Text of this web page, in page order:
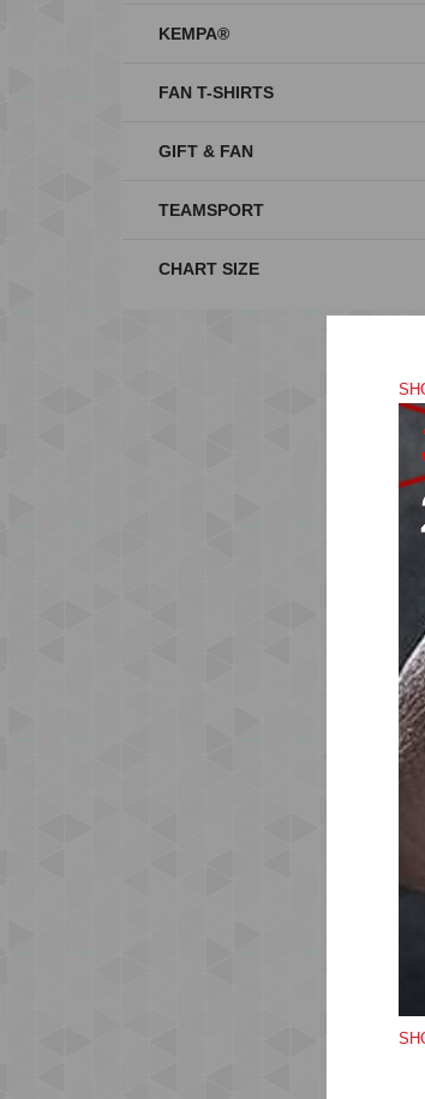
KEMPA®
FAN T-SHIRTS
GIFT & FAN
TEAMSPORT
CHART SIZE